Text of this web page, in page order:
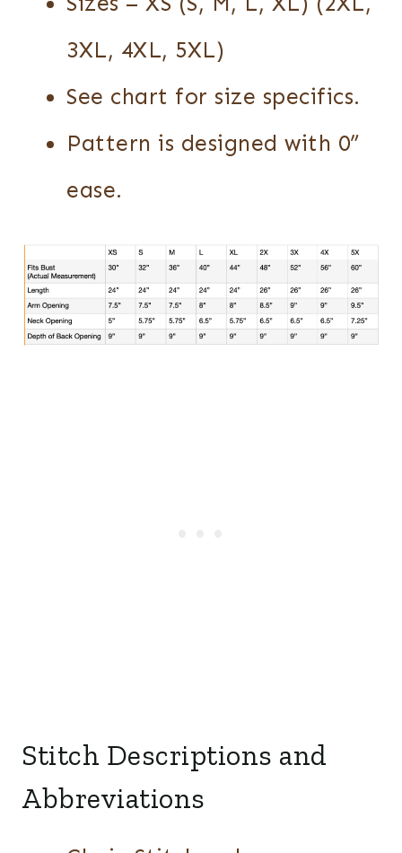
3XL, 4XL, 5XL)
See chart for size specifics.
Pattern is designed with 0”
ease.
Stitch Descriptions and
Abbreviations